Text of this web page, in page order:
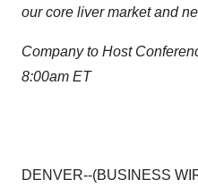
our core liver market and
Company to Host
8:00am ET
DENVER--(BUSINESS